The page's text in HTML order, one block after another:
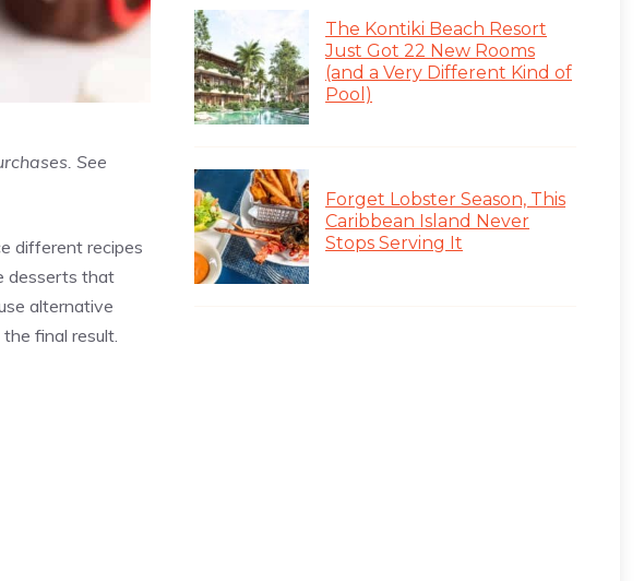
See
different recipes
desserts that
alternative
final result.
The Kontiki Beach Resort
Just Got 22 New Rooms
(and a Very Different Kind of
Pool)
Forget Lobster Season, This
Caribbean Island Never
Stops Serving It